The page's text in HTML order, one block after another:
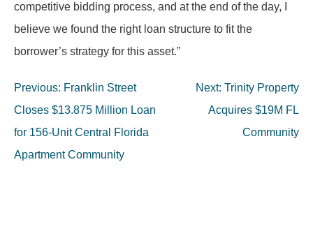
competitive bidding process, and at the end of the day, I
believe we found the right loan structure to fit the
borrower’s strategy for this asset.”
Post
navigation
Previous: Franklin Street
Closes $13.875 Million Loan
for 156-Unit Central Florida
Apartment Community
Next: Trinity Property
Acquires $19M FL
Community